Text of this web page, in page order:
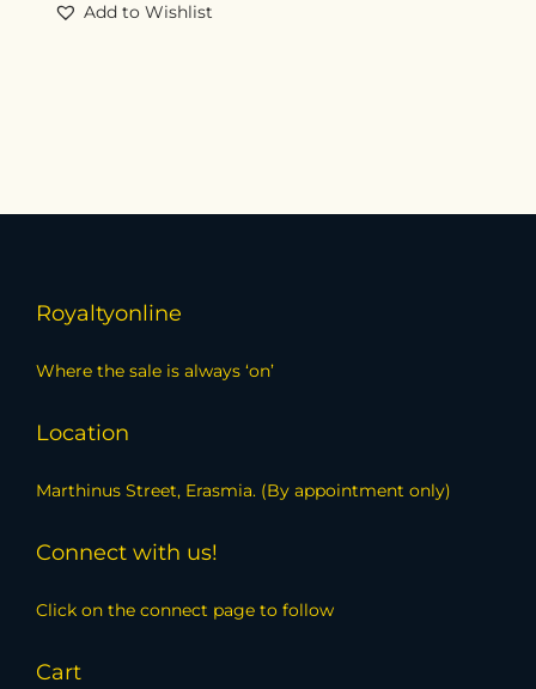
Add to Wishlist
Royaltyonline
Where the sale is always ‘on’
Location
Marthinus Street, Erasmia. (By appointment only)
Connect with us!
Click on the connect page to follow
Cart